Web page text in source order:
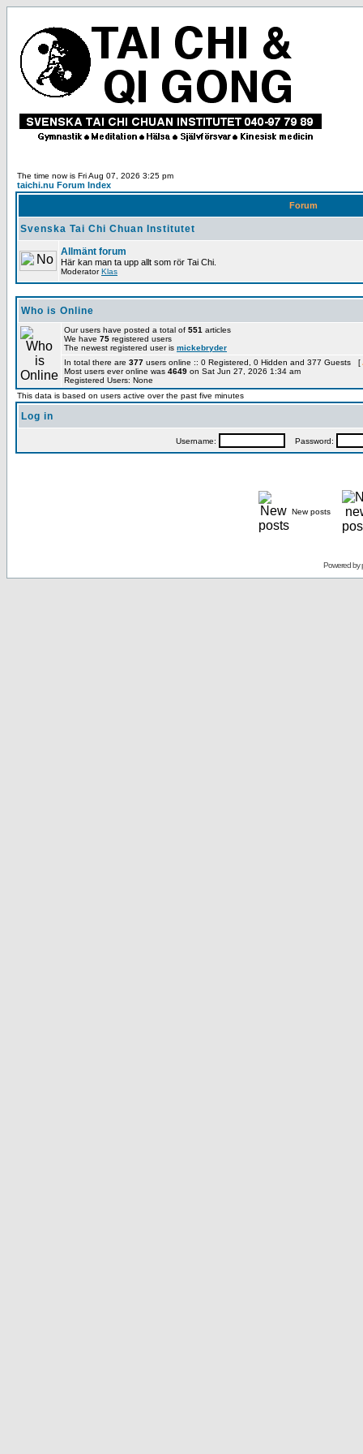
The time now is Fri Aug 07, 2026 3:25 pm
taichi.nu Forum Index
Forum
Svenska Tai Chi Chuan Institutet
Allmänt forum
Här kan man ta upp allt som rör Tai Chi.
ModeratorKlas
Who is Online
Our users have posted a total of 551 articles
We have 75 registered users
The newest registered user is mickebryder
In total there are 377 users online :: 0 Registered, 0 Hidden and 377 Guests [
Most users ever online was 4649 on Sat Jun 27, 2026 1:34 am
Registered Users: None
This data is based on users active over the past five minutes
Log in
Username: Password:
New posts
Powered by